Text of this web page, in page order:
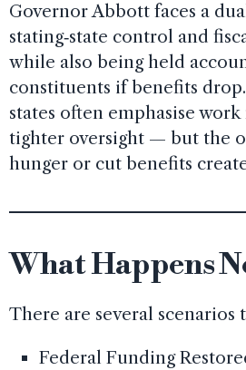
Governor Abbott faces a
stating‑state control and
while also being held
constituents if benefits
states often emphasise
tighter oversight — but the
hunger or cut benefits
What Happens
There are several scenarios
Federal Funding